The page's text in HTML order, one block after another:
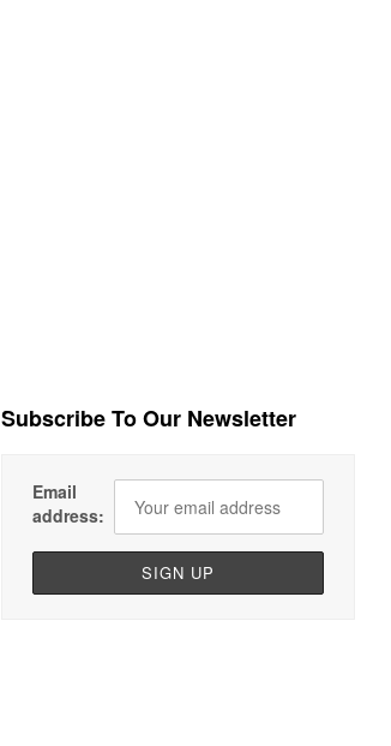
Subscribe To Our Newsletter
Email
address: